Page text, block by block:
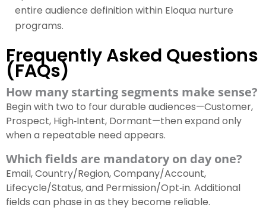
entire audience definition within Eloqua nurture
programs.
Frequently Asked Questions
(FAQs)
How many starting segments make sense?
Begin with two to four durable audiences—Customer,
Prospect, High‑Intent, Dormant—then expand only
when a repeatable need appears.
Which fields are mandatory on day one?
Email, Country/Region, Company/Account,
Lifecycle/Status, and Permission/Opt‑in. Additional
fields can phase in as they become reliable.